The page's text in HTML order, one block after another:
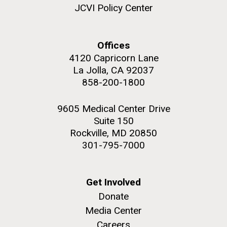
M. mycoides JCVI-syn 1.0 and WT M. mycoides
Credit: J. Craig Venter Institute
J. Craig Venter Institute, La Jolla (building
Rock garden in courtyard. Nick Merrick © Hedrich Blessing
Hi-res (2648x3530)
JCVI Policy Center
Offices
4120 Capricorn Lane
La Jolla, CA 92037
858-200-1800
9605 Medical Center Drive
Suite 150
Rockville, MD 20850
301-795-7000
Get Involved
Donate
Media Center